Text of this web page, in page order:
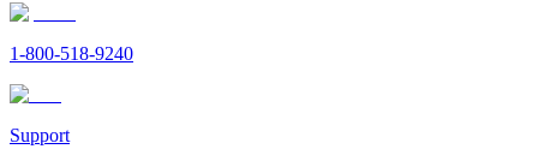
1-800-518-9240
Support